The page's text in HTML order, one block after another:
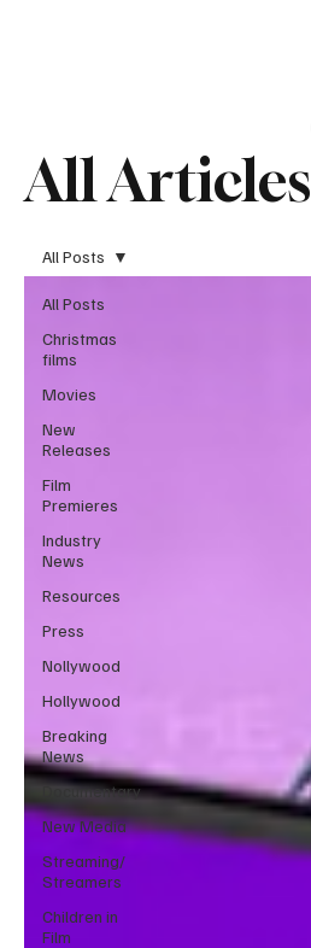
All Articles
All Posts
Christmas
films
Movies
New
Releases
Film
Premieres
Industry
News
Resources
Press
Nollywood
Hollywood
Breaking
News
Documentary
New Media
Streaming/
Streamers
Children in
Film
All Posts